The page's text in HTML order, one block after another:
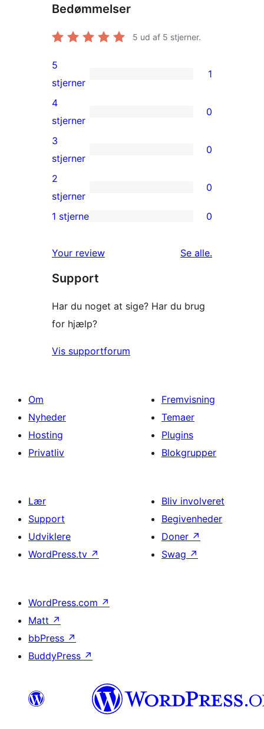
Bedømmelser
5 ud af 5 stjerner.
1
5-
stjernet
anmeldelse
5
stjerner
1
0
4-
stjernet
anmeldelser
4
stjerner
0
0
3-
stjernet
anmeldelser
3
stjerner
0
0
2-
anmeldelser
2
stjerner
0
stjernet
anmeldelser
1 stjerne 0
Your review Se alleanmeldelser
.
Support
Har du noget at sige? Har du brug
for hjælp?
Vis supportforum
Om
Nyheder
Hosting
Privatliv
Fremvisning
Temaer
Plugins
Blokgrupper
Lær
Support
Udviklere
WordPress.tv ↗
Bliv involveret
Begivenheder
Doner ↗
Swag ↗
WordPress.com ↗
Matt ↗
bbPress ↗
BuddyPress ↗